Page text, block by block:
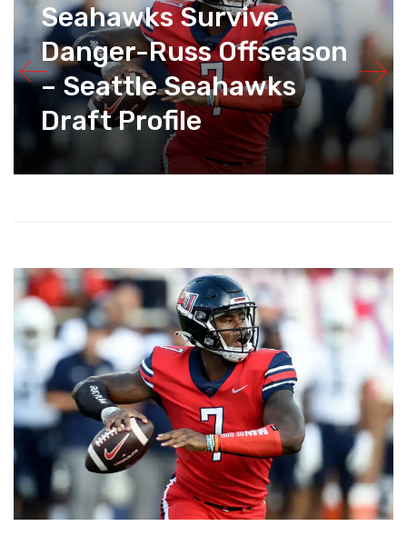
Seahawks Survive
Danger-Russ Offseason
– Seattle Seahawks
Draft Profile